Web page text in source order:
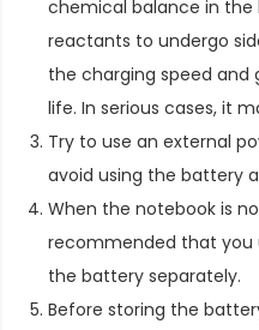
chemical balance in
reactants to undergo
the charging speed
life. In serious cases, it
Try to use an external
avoid using the battery
When the notebook is
recommended that you
the battery separately.
Before storing the